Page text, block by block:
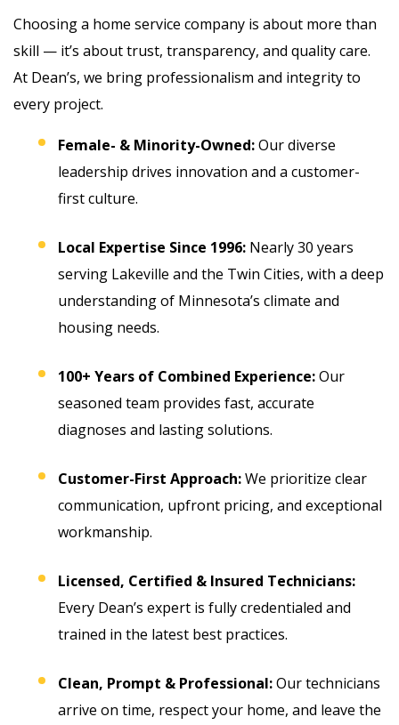
Choosing a home service company is about more than
skill — it’s about trust, transparency, and quality care.
At Dean’s, we bring professionalism and integrity to
every project.
Female- & Minority-Owned:Our diverse
leadership drives innovation and a customer-
first culture.
Local Expertise Since 1996: Nearly 30 years
serving Lakeville and the Twin Cities, with a deep
understanding of Minnesota’s climate and
housing needs.
100+ Years of Combined Experience:Our
seasoned team provides fast, accurate
diagnoses and lasting solutions.
Customer-First Approach:We prioritize clear
communication, upfront pricing, and exceptional
workmanship.
Licensed, Certified & Insured Technicians:
Every Dean’s expert is fully credentialed and
trained in the latest best practices.
Clean, Prompt & Professional:Our technicians
arrive on time, respect your home, and leave the